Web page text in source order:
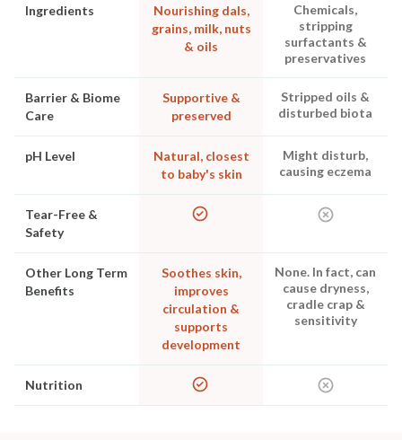
Ingredients
Nourishing dals,
grains, milk, nuts
& oils
Chemicals,
stripping
surfactants &
preservatives
Barrier & Biome
Care
Supportive &
preserved
Stripped oils &
disturbed biota
pH Level
Natural, closest
to baby's skin
Might disturb,
causing eczema
Tear-Free &
Safety
Other Long Term
Benefits
Soothes skin,
improves
circulation &
supports
development
None. In fact, can
cause dryness,
cradle crap &
sensitivity
Nutrition